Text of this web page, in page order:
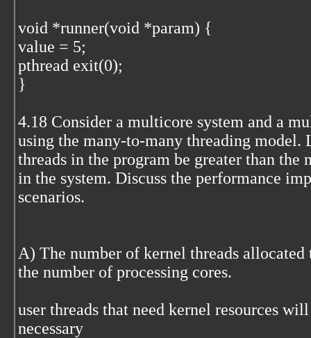
void *runner(void *param) {
value = 5;
pthread exit(0);
}
4.18 Consider a multicore system and a
using the many-to-many threading model.
threads in the program be greater than the
in the system. Discuss the performance
scenarios.
A) The number of kernel threads allocated
the number of processing cores.
user threads that need kernel resources
necessary